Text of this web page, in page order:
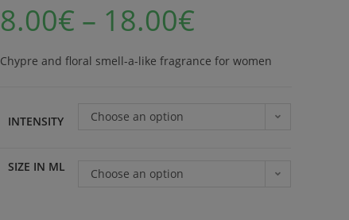
8.00€ – 18.00€
Chypre and floral smell-a-like fragrance for women
INTENSITY Choose an option
SIZE IN ML Choose an option